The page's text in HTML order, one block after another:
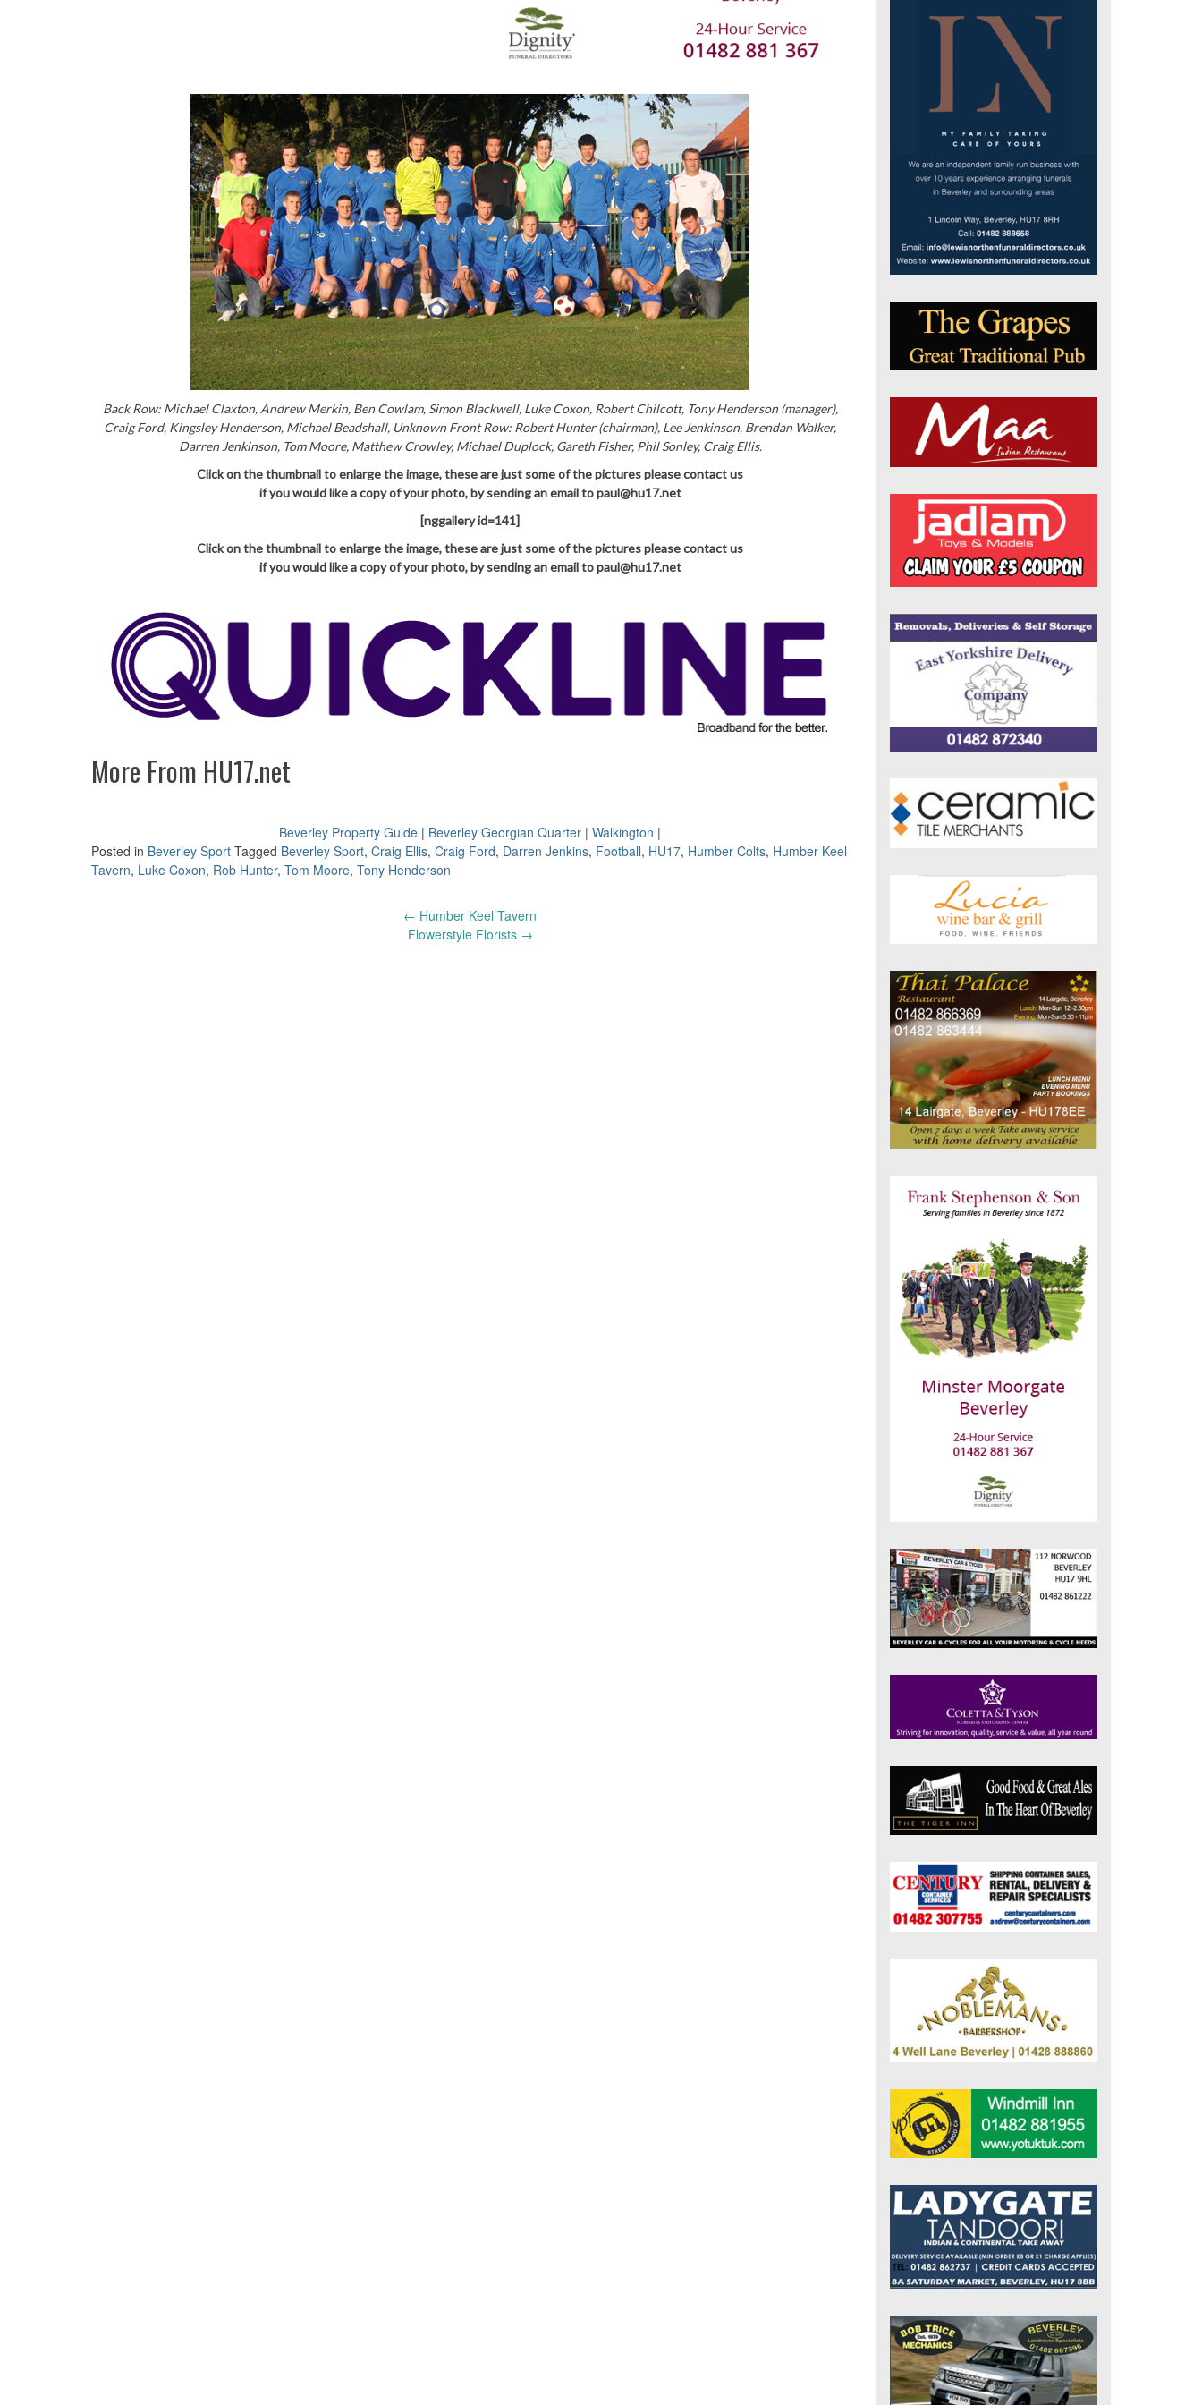
Back Row: Michael Claxton, Andrew Merkin, Ben Cowlam, Simon Blackwell, Luke Coxon, Robert Chilcott, Tony Henderson (manager),
Craig Ford, Kingsley Henderson, Michael Beadshall, Unknown Front Row: Robert Hunter (chairman), Lee Jenkinson, Brendan Walker,
Darren Jenkinson, Tom Moore, Matthew Crowley, Michael Duplock, Gareth Fisher, Phil Sonley, Craig Ellis.
Click on the thumbnail to enlarge the image, these are just some of the pictures please contactus
if you would like a copy of your photo, by sending an email to paul@hu17.net
[nggallery id=141]
Click on the thumbnail to enlarge the image, these are just some of the pictures please contactus
if you would like a copy of your photo, by sending an email to paul@hu17.net
More From HU17.net
Beverley Property Guide | Beverley Georgian Quarter |Walkington |
Posted in Beverley Sport Tagged Beverley Sport, Craig Ellis, Craig Ford, Darren Jenkins, Football, HU17, Humber Colts, Humber Keel
Tavern, Luke Coxon, Rob Hunter, Tom Moore, Tony Henderson
← Humber Keel Tavern
Flowerstyle Florists →